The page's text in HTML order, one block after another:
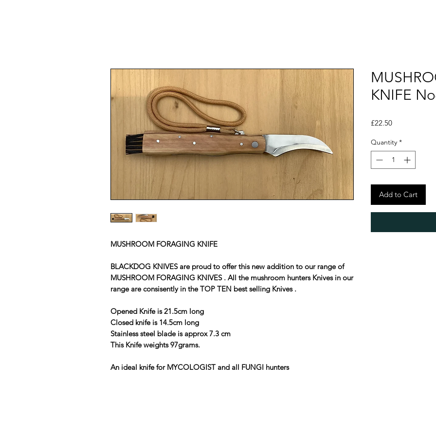
MUSHROOM FORAGING KNIFE
BLACKDOG KNIVES are proud to offer this new addition to our range of
MUSHROOM FORAGING KNIVES . All the mushroom hunters Knives in our
range are consisently in the TOP TEN best selling Knives .
Opened Knife is 21.5cm long
Closed knife is 14.5cm long
Stainless steel blade is approx 7.3 cm
This Knife weights 97grams.
An ideal knife for MYCOLOGIST and all FUNGI hunters
KNIFE
£22.50Price
Quantity *
Add to Cart